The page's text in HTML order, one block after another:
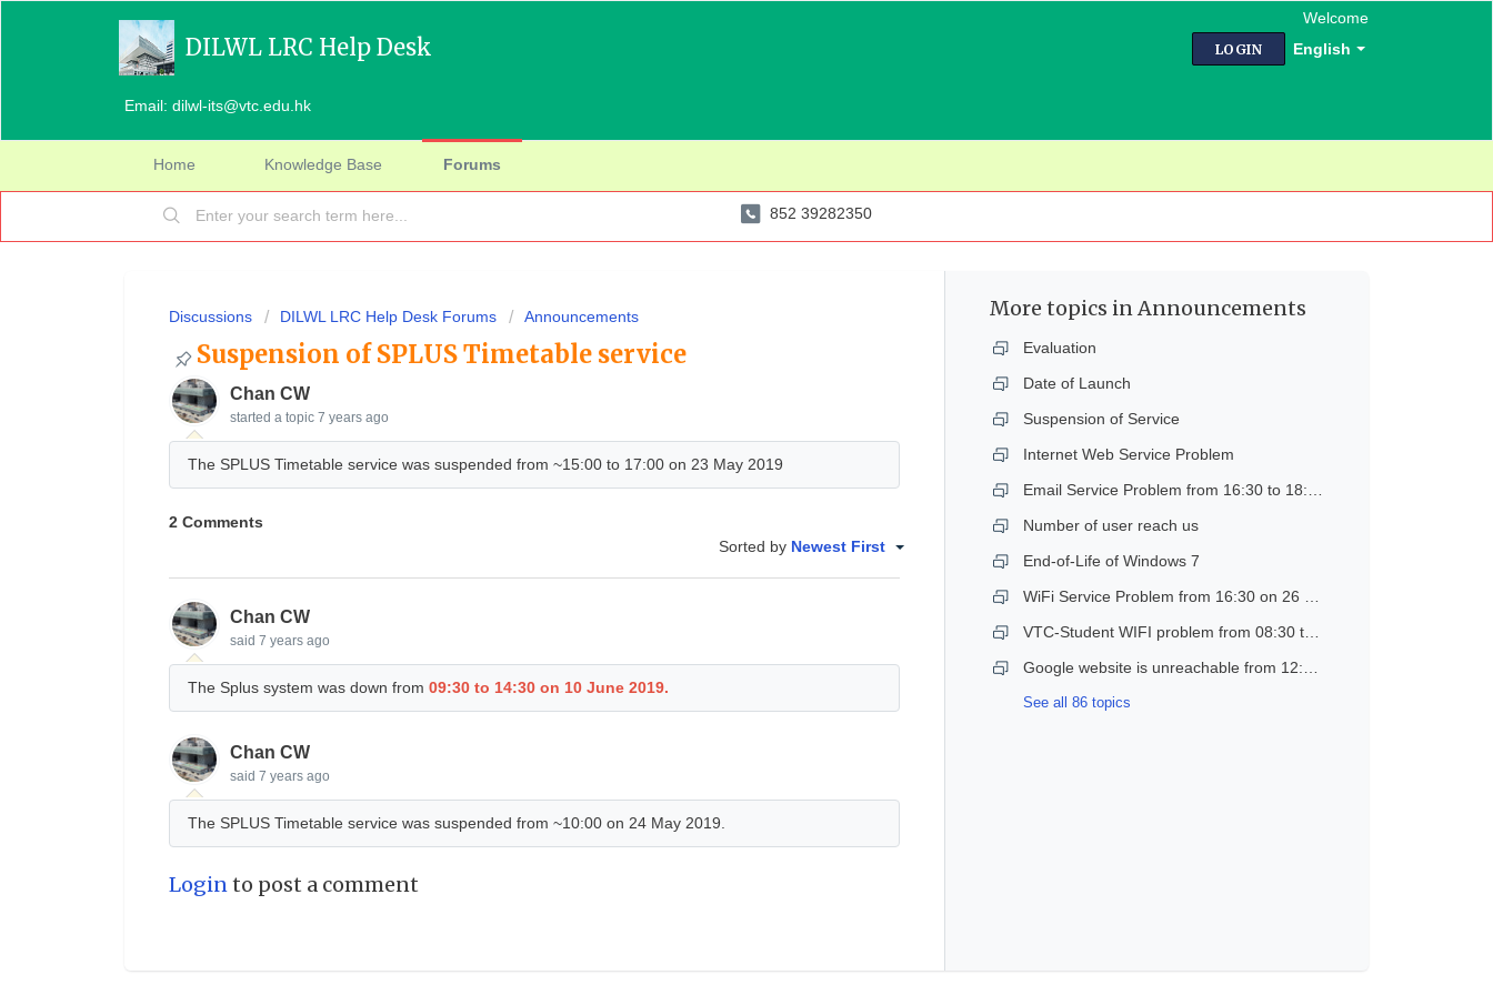
DILWL LRC Help Desk
Email: dilwl-its@vtc.edu.hk
English
Welcome
LOGIN
Home Knowledge Base Forums
852 39282350
Discussions DILWL LRC Help Desk Forums Announcements
Suspension of SPLUS Timetable service
Chan CW
started a topic 7 years ago
The SPLUS Timetable service was suspended from ~15:00 to 17:00 on 23 May 2019
2 Comments
Sorted by Newest First
Chan CW
said 7 years ago
The Splus system was down from 09:30 to 14:30 on 10 June 2019.
Chan CW
said 7 years ago
The SPLUS Timetable service was suspended from ~10:00 on 24 May 2019.
Loginto post a comment
More topics inAnnouncements
Evaluation
Date of Launch
Suspension of Service
Internet Web Service Problem
Number of user reach us
End-of-Life of Windows 7
See all 86 topics